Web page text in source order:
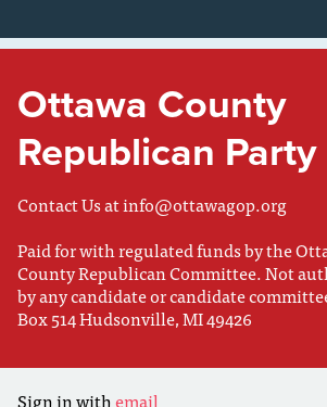
Ottawa County
Republican Party
Contact Us atinfo@ottawagop.org
Paid for with regulated funds by the
County Republican Committee. Not
by any candidate or candidate
Box 514 Hudsonville, MI 49426
Sign in withemail